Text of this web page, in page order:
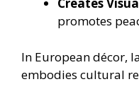
Creates
promotes
In European décor,
embodies cultural